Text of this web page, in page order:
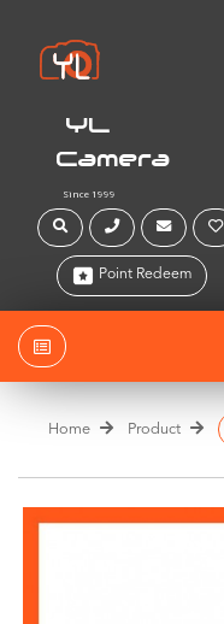
YL
Camera
Since 1999
Point Redeem
Home Product